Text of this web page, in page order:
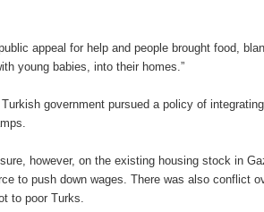
appeal for help and people brought food,
young babies, into their homes.”
government pursued a policy of
however, on the existing housing stock in
to push down wages. There was also conflict
to poor Turks.